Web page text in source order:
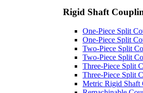
Rigid Shaft
One-Piece Split
One-Piece Split
Two-Piece Split
Two-Piece Split
Three-Piece Split
Three-Piece Split
Metric Rigid Shaft